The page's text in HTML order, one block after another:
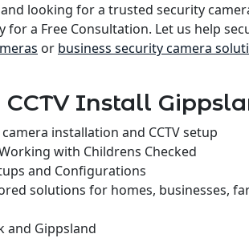
looking for a trusted security
for a Free Consultation. Let us help
or business security camera
Install
installation and CCTV setup
with Childrens Checked
and Configurations
solutions for homes, businesses,
and Gippsland